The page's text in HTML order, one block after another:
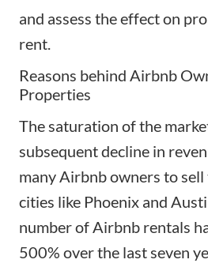
and assess the effect on
rent.
Reasons behind Airbnb
Properties
The saturation of the
subsequent decline in
many Airbnb owners to
cities like Phoenix and
number of Airbnb rentals
500% over the last seven